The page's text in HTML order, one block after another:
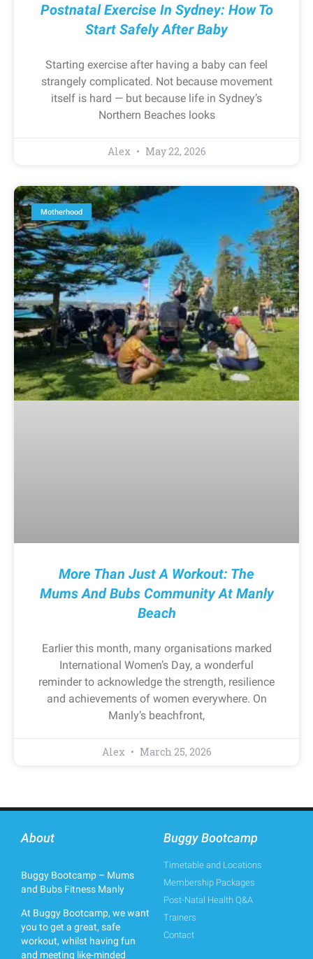
Postnatal Exercise In Sydney: How To
Start Safely After Baby
Starting exercise after having a baby can feel
strangely complicated. Not because movement
itself is hard — but because life in Sydney’s
Northern Beaches looks
Alex May 22, 2026
Motherhood
More Than Just A Workout: The
Mums And Bubs Community At Manly
Beach
Earlier this month, many organisations marked
International Women’s Day, a wonderful
reminder to acknowledge the strength, resilience
and achievements of women everywhere. On
Manly’s beachfront,
Alex March 25, 2026
About
Buggy Bootcamp – Mums
and Bubs Fitness Manly
At Buggy Bootcamp, we want
you to get a great, safe
workout, whilst having fun
and meeting like-minded
Buggy Bootcamp
Timetable and Locations
Membership Packages
Post-Natal Health Q&A
Trainers
Contact